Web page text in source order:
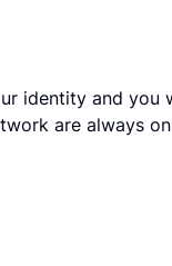
identity and you
are always